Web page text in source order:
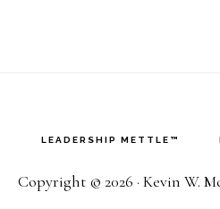
LEADERSHIP METTLE™
Copyright © 2026 · Kevin W.